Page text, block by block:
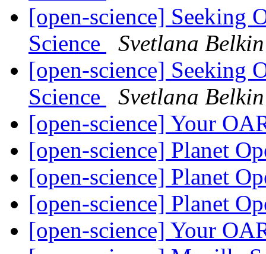
[open-science] Seeking
Science
Svetlana Belkin
[open-science] Seeking
Science
Svetlana Belkin
[open-science] Your
[open-science] Planet
[open-science] Planet
[open-science] Planet
[open-science] Your